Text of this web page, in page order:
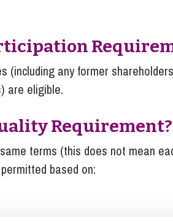
(including any former
are eligible.
Requirement?
terms (this does not mean
based on: